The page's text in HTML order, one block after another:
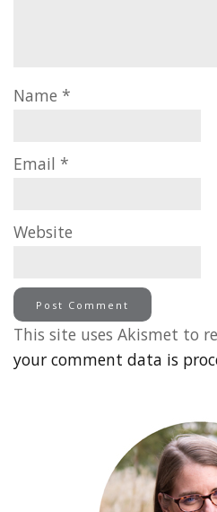
Name *
Email *
Website
This site uses Akismet to
your comment data is